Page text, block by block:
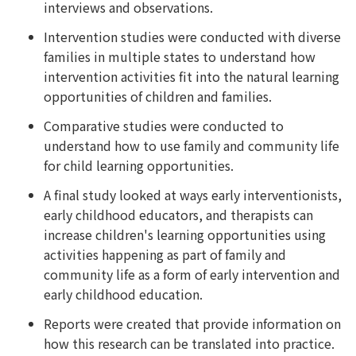
interviews and observations.
Intervention studies were conducted with diverse
families in multiple states to understand how
intervention activities fit into the natural learning
opportunities of children and families.
Comparative studies were conducted to
understand how to use family and community life
for child learning opportunities.
A final study looked at ways early interventionists,
early childhood educators, and therapists can
increase children's learning opportunities using
activities happening as part of family and
community life as a form of early intervention and
early childhood education.
Reports were created that provide information on
how this research can be translated into practice.